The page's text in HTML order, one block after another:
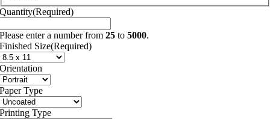
Quantity(Required)
Please enter a number from25 to5000.
Finished Size(Required)
Orientation
Paper Type
Printing Type